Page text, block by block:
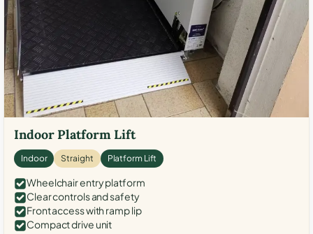
Indoor Platform Lift
Indoor Straight Platform Lift
Wheelchair entry platform
Clear controls and safety
Front access with ramp lip
Compact drive unit